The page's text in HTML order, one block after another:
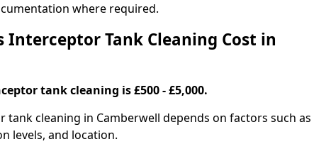
where required.
Interceptor Tank Cleaning Cost in
tank cleaning is £500 - £5,000.
tank cleaning in Camberwell depends on factors such as
levels, and location.